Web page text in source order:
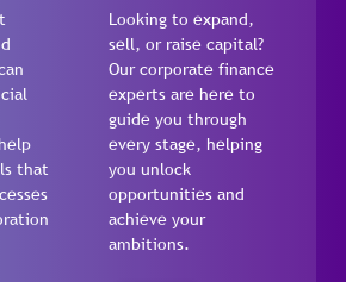
that
Looking to expand,
sell, or raise capital?
Our corporate finance
experts are here to
guide you through
every stage, helping
you unlock
opportunities and
achieve your
ambitions.